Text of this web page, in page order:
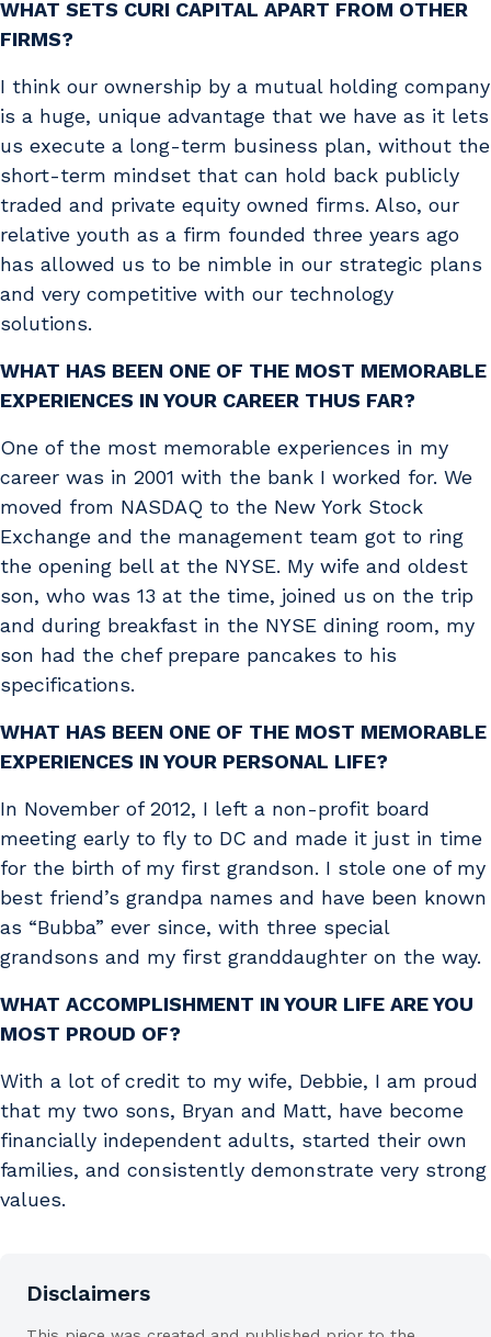
WHAT SETS CURI CAPITAL APART FROM OTHER
FIRMS?
I think our ownership by a mutual holding company
is a huge, unique advantage that we have as it lets
us execute a long-term business plan, without the
short-term mindset that can hold back publicly
traded and private equity owned firms. Also, our
relative youth as a firm founded three years ago
has allowed us to be nimble in our strategic plans
and very competitive with our technology
solutions.
WHAT HAS BEEN ONE OF THE MOST MEMORABLE
EXPERIENCES IN YOUR CAREER THUS FAR?
One of the most memorable experiences in my
career was in 2001 with the bank I worked for. We
moved from NASDAQ to the New York Stock
Exchange and the management team got to ring
the opening bell at the NYSE. My wife and oldest
son, who was 13 at the time, joined us on the trip
and during breakfast in the NYSE dining room, my
son had the chef prepare pancakes to his
specifications.
WHAT HAS BEEN ONE OF THE MOST MEMORABLE
EXPERIENCES IN YOUR PERSONAL LIFE?
In November of 2012, I left a non-profit board
meeting early to fly to DC and made it just in time
for the birth of my first grandson. I stole one of my
best friend’s grandpa names and have been known
as “Bubba” ever since, with three special
grandsons and my first granddaughter on the way.
WHAT ACCOMPLISHMENT IN YOUR LIFE ARE YOU
MOST PROUD OF?
With a lot of credit to my wife, Debbie, I am proud
that my two sons, Bryan and Matt, have become
financially independent adults, started their own
families, and consistently demonstrate very strong
values.
Disclaimers